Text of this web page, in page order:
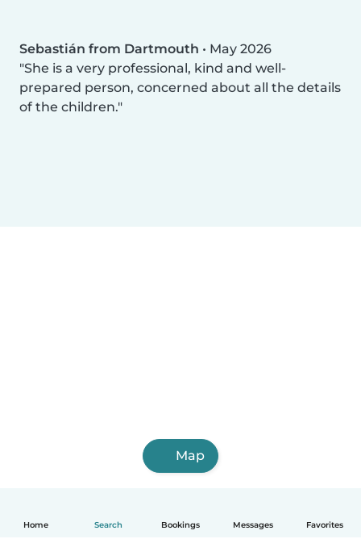
Home Search Bookings Messages Favorites
Sebastián from Dartmouth • May 2026
She is a very professional, kind and well-
prepared person, concerned about all the details
of the children.
Map